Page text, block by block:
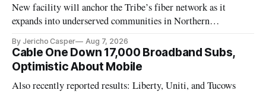
New facility will anchor the Tribe’s fiber network as it
expands into underserved communities in Northern
By Jericho Casper Aug 7, 2026
Cable One Down 17,000 Broadband Subs,
Optimistic About Mobile
Also recently reported results: Liberty, Uniti, and Tucows